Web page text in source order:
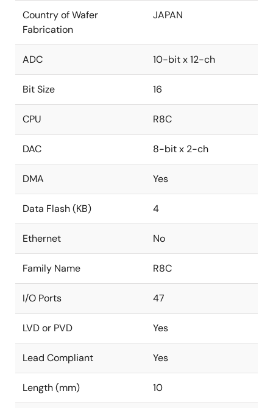
Country of Wafer
Fabrication
JAPAN
ADC 10-bit x 12-ch
Bit Size 16
CPU R8C
DAC 8-bit x 2-ch
DMA Yes
Data Flash (KB) 4
Ethernet No
Family Name R8C
I/O Ports 47
LVD or PVD Yes
Lead Compliant Yes
Length (mm) 10